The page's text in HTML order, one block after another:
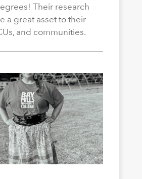
Their research
a great asset to their
and communities.